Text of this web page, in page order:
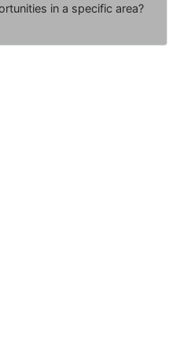
in a specific area?